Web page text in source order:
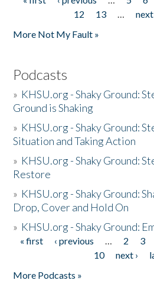
Pages
12
13 … next
More Not My Fault »
Podcasts
» KHSU.org - Shaky Ground:
Ground is Shaking
» KHSU.org - Shaky Ground:
Situation and Taking Action
» KHSU.org - Shaky Ground:
Restore
» KHSU.org - Shaky Ground:
Drop, Cover and Hold On
» KHSU.org - Shaky Ground:
Pages
« first ‹ previous … 2 3
10
next ›
More Podcasts »